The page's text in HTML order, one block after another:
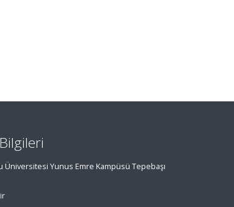
Üniversitesi Yunus Emre Kampüsü Tepebaşı